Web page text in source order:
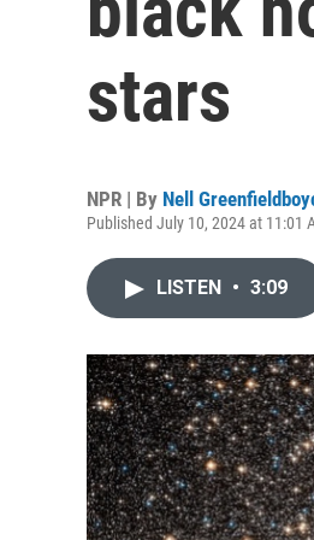
stars
NPR | By Nell
Published July 10, 2024 at 11:01
LISTEN • 3:09